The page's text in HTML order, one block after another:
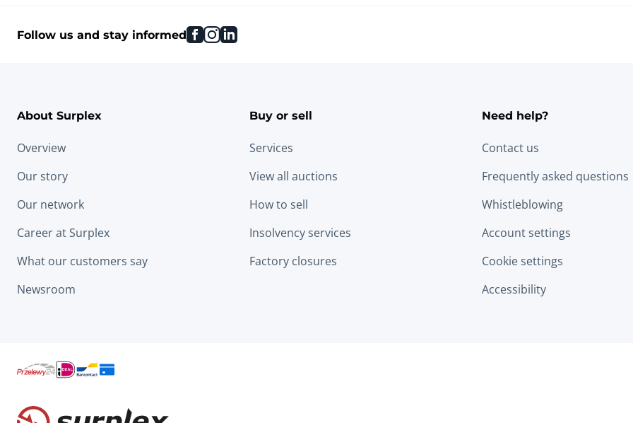
Follow us and stay informed facebook
instagram
linkedin
About Surplex
Overview
Our story
Our network
Career at Surplex
What our customers say
Newsroom
Buy or sell
Services
View all auctions
How to sell
Insolvency services
Factory closures
Need help?
Contact us
Frequently asked questions
Whistleblowing
Account settings
Cookie settings
Accessibility